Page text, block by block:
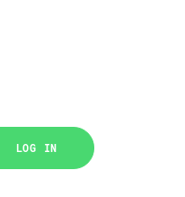
LOG IN